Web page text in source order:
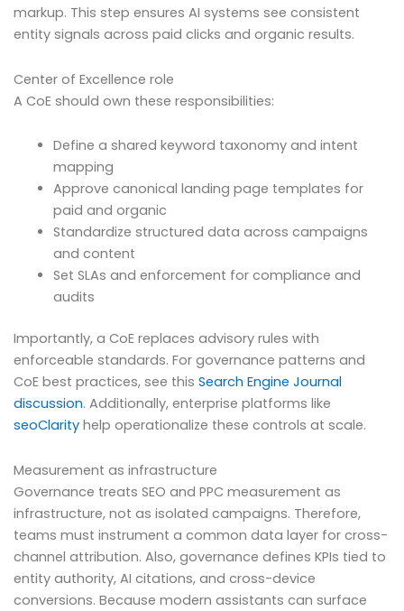
markup. This step ensures AI systems see consistent
entity signals across paid clicks and organic results.
Center of Excellence role
A CoE should own these responsibilities:
Define a shared keyword taxonomy and intent
mapping
Approve canonical landing page templates for
paid and organic
Standardize structured data across campaigns
and content
Set SLAs and enforcement for compliance and
audits
Importantly, a CoE replaces advisory rules with
enforceable standards. For governance patterns and
CoE best practices, see this Search Engine Journal
discussion. Additionally, enterprise platforms like
seoClarity help operationalize these controls at scale.
Measurement as infrastructure
Governance treats SEO and PPC measurement as
infrastructure, not as isolated campaigns. Therefore,
teams must instrument a common data layer for cross-
channel attribution. Also, governance defines KPIs tied to
entity authority, AI citations, and cross-device
conversions. Because modern assistants can surface